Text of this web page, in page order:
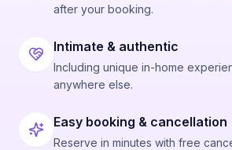
after your booking.
Intimate & authentic
Including unique in-home
anywhere else.
Easy booking & cancellation
Reserve in minutes with free